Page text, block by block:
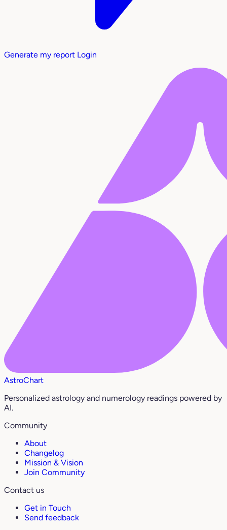
Generate my report Login
AstroChart
Personalized astrology and numerology readings powered by
AI.
Community
About
Changelog
Mission & Vision
Join Community
Contact us
Get in Touch
Send feedback